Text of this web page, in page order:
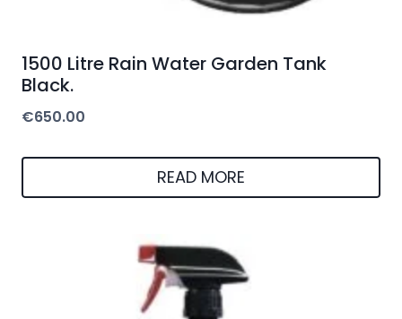
1500 Litre Rain Water Garden Tank
Black.
€650.00
READ MORE